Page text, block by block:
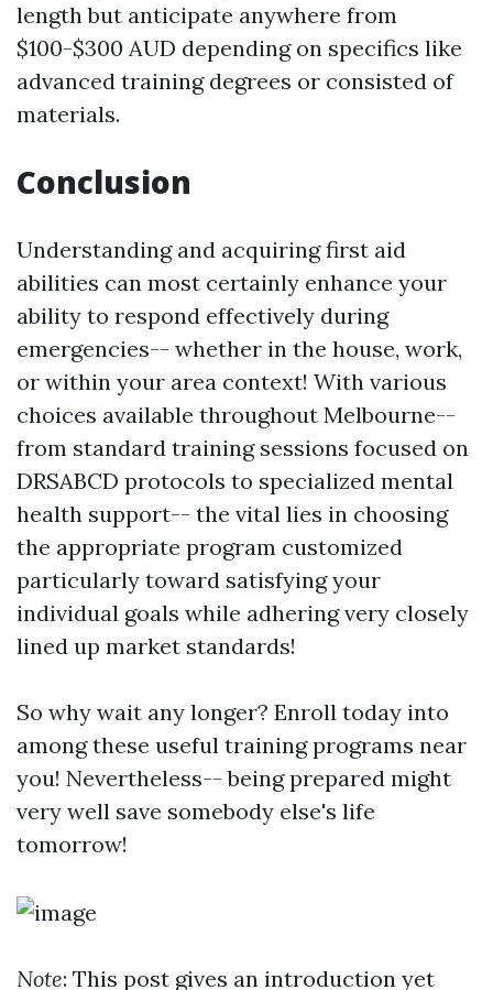
length but anticipate anywhere from
$100-$300 AUD depending on specifics like
advanced training degrees or consisted of
materials.
Conclusion
Understanding and acquiring first aid
abilities can most certainly enhance your
ability to respond effectively during
emergencies-- whether in the house, work,
or within your area context! With various
choices available throughout Melbourne--
from standard training sessions focused on
DRSABCD protocols to specialized mental
health support-- the vital lies in choosing
the appropriate program customized
particularly toward satisfying your
individual goals while adhering very closely
lined up market standards!
So why wait any longer? Enroll today into
among these useful training programs near
you! Nevertheless-- being prepared might
very well save somebody else's life
tomorrow!
Note: This post gives an introduction yet